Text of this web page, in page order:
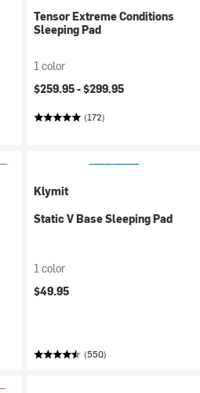
Tensor Extreme Conditions
Sleeping Pad
1 color
$259.95 -$299.95
(172)
Klymit
Static V Base Sleeping Pad
1 color
$49.95
(550)